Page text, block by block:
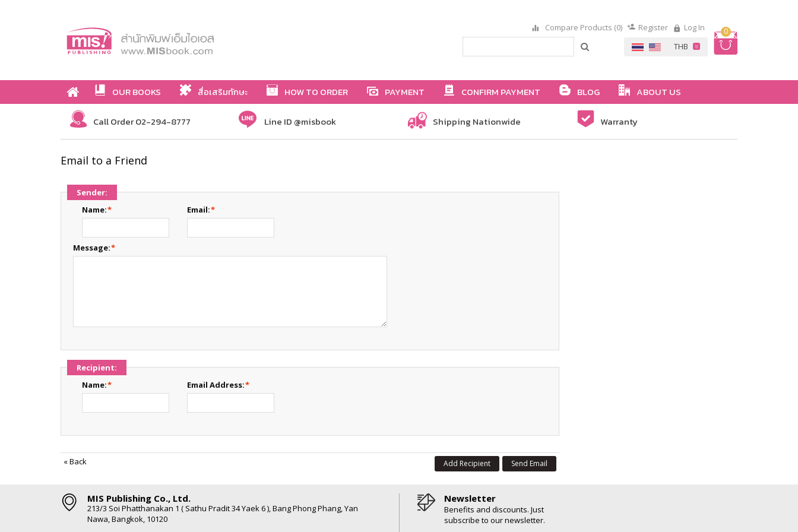
0
Compare Products (0) Register Log In
OUR BOOKS สื่อเสริมทักษะ HOW TO ORDER PAYMENT CONFIRM PAYMENT BLOG ABOUT US
Call Order 02-294-8777 Line ID @misbook Shipping Nationwide Warranty
Email to a Friend
Sender:
*
Name: *
Email:
*
Message:
Recipient:
*
Name: *
Email Address:
«Back Send Email
Add Recipient
MIS Publishing Co., Ltd.
213/3 Soi Phatthanakan 1 ( Sathu Pradit 34 Yaek 6 ), Bang Phong Phang, Yan
Nawa, Bangkok, 10120
Newsletter
Benefits and discounts. Just
subscribe to our newsletter.